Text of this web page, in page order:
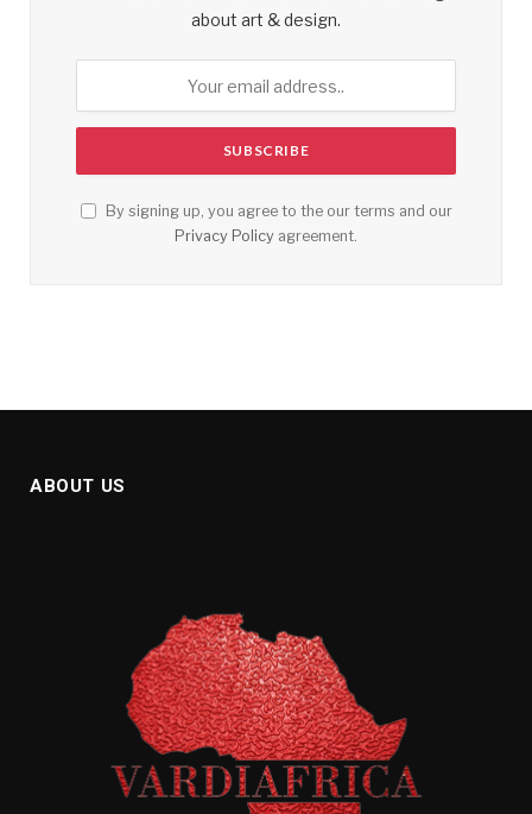
about art & design.
By signing up, you agree to the our terms and our
Privacy Policy agreement.
ABOUT US